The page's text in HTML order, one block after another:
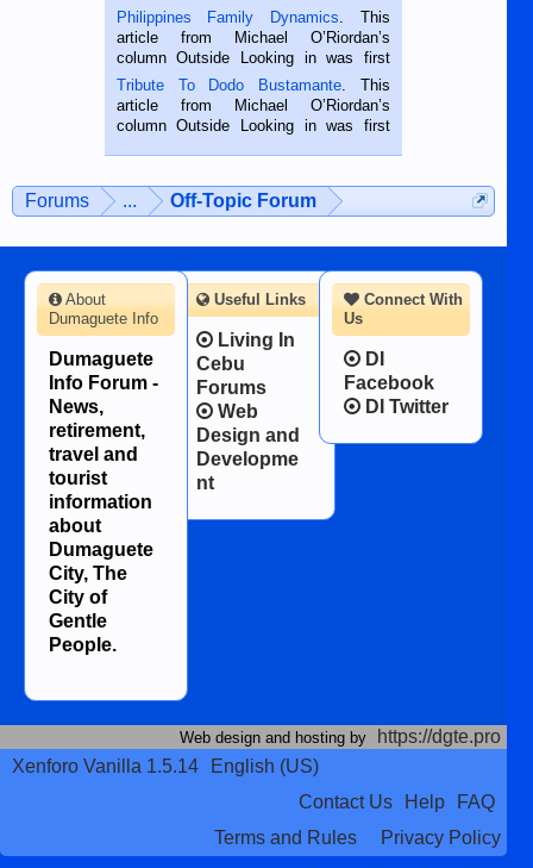
is a rice farmer in Siaton, Negros
Oriental, Philippines. He is 68 and still
hard working. We met him...
Philippines Family Dynamics. This
article from Michael O’Riordan’s
column Outside Looking in was first
published in the Dumaguete Metropost
on the 2nd of September, 2018.
BALAMBAN, CEBU — I’m writing this
Tribute To Dodo Bustamante. This
article from Michael O’Riordan’s
column Outside Looking in was first
man dies, his shortcomings, his
character defects...
Forums ... Off-Topic Forum
Connect With
Us
DI
Facebook
DI Twitter
About
Dumaguete Info
Dumaguete
Info Forum -
News,
retirement,
travel and
tourist
information
about
Dumaguete
City, The
City of
Gentle
People.
Useful Links
Living In
Cebu
Forums
Web
Design and
Developme
nt
Web design and hosting by
https://dgte.pro
Xenforo Vanilla 1.5.14
English (US)
Contact Us
Help
FAQ
Terms and Rules
Privacy Policy